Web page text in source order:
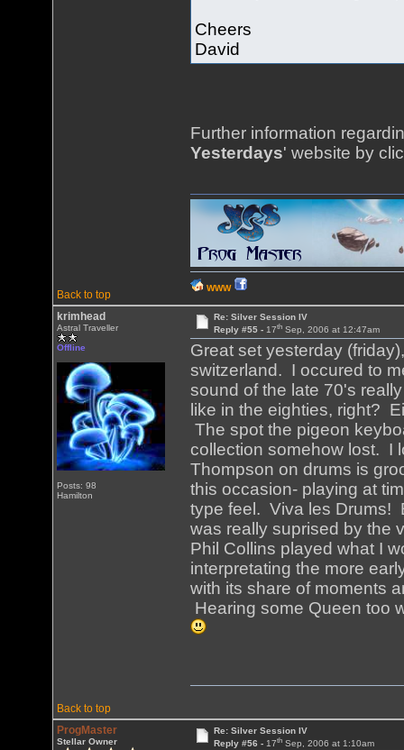
Cheers
David
Further information
Yesterdays' website by
Back to top
WWW
krimhead
Astral Traveller
Offline
Posts: 98
Hamilton
Re: Silver Session IV
Reply #55 - 17thSep, 2006 at 12:47am
Great set yesterday
switzerland. I occured to
sound of the late 70's
like in the eighties, right?
The spot the pigeon
collection somehow lost. I
Thompson on drums is
this occasion- playing at
type feel. Viva les Drums!
was really suprised by the
Phil Collins played what I
interpretating the more
with its share of moments
Hearing some Queen too
Back to top
ProgMaster
Stellar Owner
Re: Silver Session IV
Reply #56 - 17thSep, 2006 at 1:10am